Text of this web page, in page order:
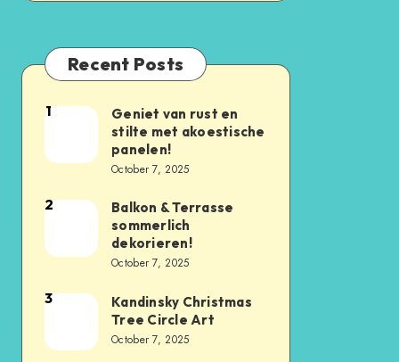
Recent Posts
1
Geniet van rust en
stilte met akoestische
panelen!
October 7, 2025
2
Balkon & Terrasse
sommerlich
dekorieren!
October 7, 2025
3
Kandinsky Christmas
Tree Circle Art
October 7, 2025